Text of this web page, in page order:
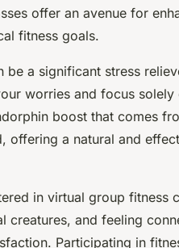
offer an avenue for
fitness goals.
be a significant stress
worries and focus solely
boost that comes
offering a natural and
in virtual group fitness
creatures, and feeling
Participating in